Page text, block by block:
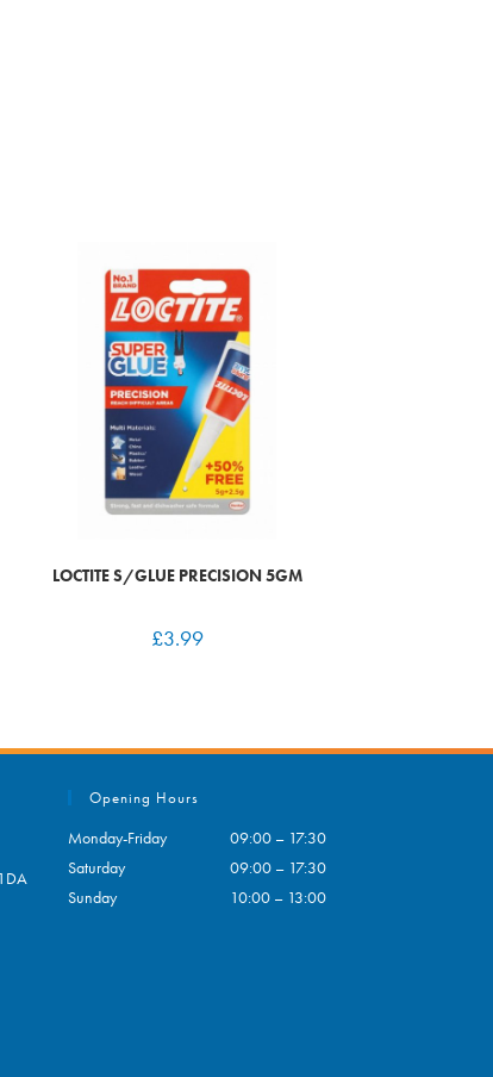
LOCTITE S/GLUE PRECISION 5GM
£3.99
Opening Hours
Monday-Friday
09:00 – 17:30
Saturday
09:00 – 17:30
Sunday
10:00 – 13:00